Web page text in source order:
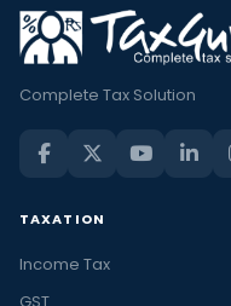
Complete Tax Solution
TAXATION
Income Tax
GST